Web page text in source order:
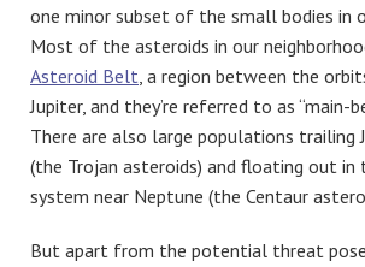
one minor subset of the small bodies in
Most of the asteroids in our
Asteroid Belt, a region between the
Jupiter, and they’re referred to as “main-
There are also large populations trailing
(the Trojan asteroids) and floating out
system near Neptune (the Centaur
But apart from the potential threat